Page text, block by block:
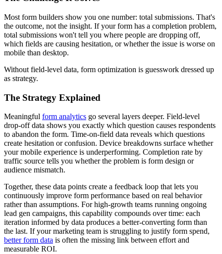
Most form builders show you one number: total submissions. That's
the outcome, not the insight. If your form has a completion problem,
total submissions won't tell you where people are dropping off,
which fields are causing hesitation, or whether the issue is worse on
mobile than desktop.
Without field-level data, form optimization is guesswork dressed up
as strategy.
The Strategy Explained
Meaningful form analytics go several layers deeper. Field-level
drop-off data shows you exactly which question causes respondents
to abandon the form. Time-on-field data reveals which questions
create hesitation or confusion. Device breakdowns surface whether
your mobile experience is underperforming. Completion rate by
traffic source tells you whether the problem is form design or
audience mismatch.
Together, these data points create a feedback loop that lets you
continuously improve form performance based on real behavior
rather than assumptions. For high-growth teams running ongoing
lead gen campaigns, this capability compounds over time: each
iteration informed by data produces a better-converting form than
the last. If your marketing team is struggling to justify form spend,
better form data is often the missing link between effort and
measurable ROI.